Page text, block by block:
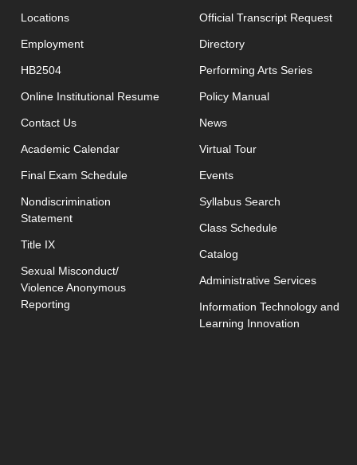
Locations
Employment
HB2504
Online Institutional Resumeopens in new window
Contact Usopens in new window
Academic Calendar
Final Exam Scheduleopens in new window
Nondiscrimination
Statement
Title IX
Sexual Misconduct/
Violence Anonymous
Reporting
Official Transcript Request
Directory
Performing Arts Series
Policy Manual
News
Virtual Tour
Events
Syllabus Search
Class Scheduleopens in new
Catalog
Administrative Services
Information Technology and
Learning Innovation